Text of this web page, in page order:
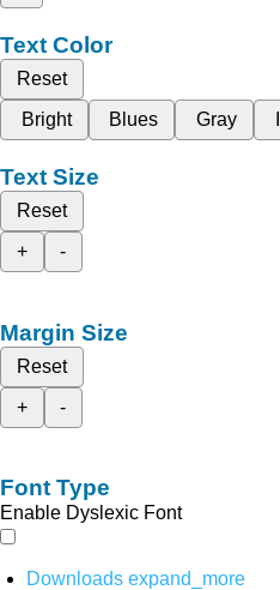
Text Color
Reset
Bright
Blues Gray
Text Size
Reset
+
-
Margin Size
Reset
+
-
Font Type
Enable Dyslexic Font
Downloads expand_more